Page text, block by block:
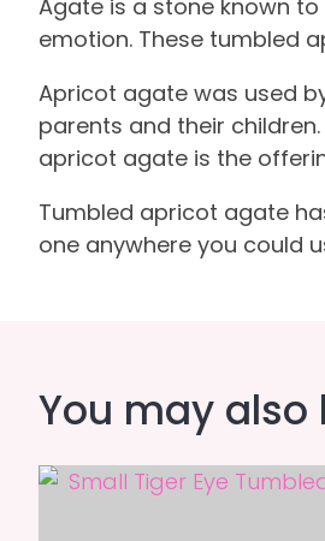
Agate is a stone known
emotion. These tumbled
Apricot agate was used
parents and their
apricot agate is the
Tumbled apricot agate
one anywhere you could
You may also
ADD TO FAVOURITES